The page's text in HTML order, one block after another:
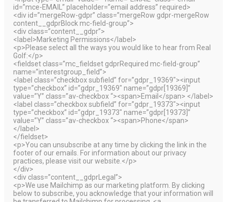
id=”mce-EMAIL” placeholder=”email address” required>
<div id=”mergeRow-gdpr” class=”mergeRow gdpr-mergeRow
content__gdprBlock mc-field-group”>
<div class=”content__gdpr”>
<label>Marketing Permissions</label>
<p>Please select all the ways you would like to hear from Real
Golf:</p>
<fieldset class=”mc_fieldset gdprRequired mc-field-group”
name=”interestgroup_field”>
<label class=”checkbox subfield” for=”gdpr_19369″><input
type=”checkbox” id=”gdpr_19369″ name=”gdpr[19369]”
value=”Y” class=”av-checkbox “><span>Email</span> </label>
<label class=”checkbox subfield” for=”gdpr_19373″><input
type=”checkbox” id=”gdpr_19373″ name=”gdpr[19373]”
value=”Y” class=”av-checkbox “><span>Phone</span>
</label>
</fieldset>
<p>You can unsubscribe at any time by clicking the link in the
footer of our emails. For information about our privacy
practices, please visit our website.</p>
</div>
<div class=”content__gdprLegal”>
<p>We use Mailchimp as our marketing platform. By clicking
below to subscribe, you acknowledge that your information will